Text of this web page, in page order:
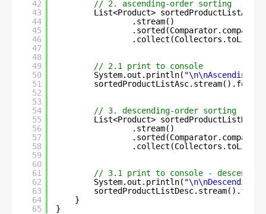
42
43
44
45
46
47
48
49
50
51
52
53
54
55
56
57
58
59
60
61
62
63
64
65
// 2. ascending-order sorting
List<Product> sortedProductListAsc
.stream()
// 2.1 print to console
System.out.println( "\n\nAscending-
// 3. descending-order sorting
List<Product> sortedProductListDesc
.stream()
// 3.1 print to console -
System.out.println(
}
}